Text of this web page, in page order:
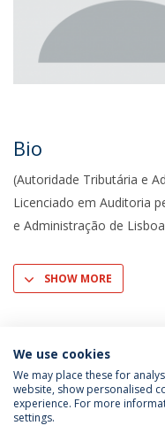
Bio
(Autoridade Tributária e
Licenciado em Auditoria
e Administração de
SHOW MORE
Privacy Policy
We use cookies
We may place these for
website, show personalised
experience. For more
settings.